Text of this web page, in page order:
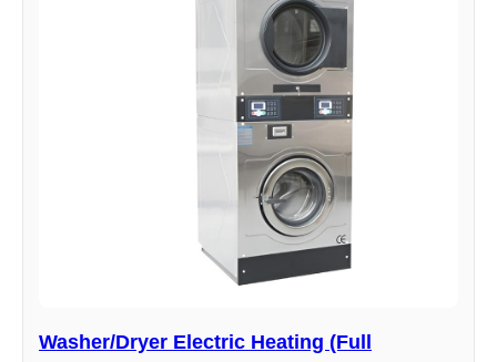
Washer/Dryer Electric Heating (Full